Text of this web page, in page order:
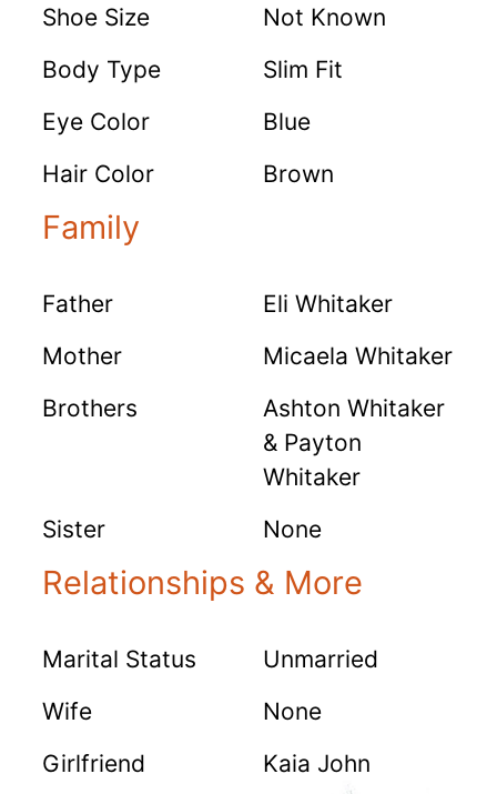
Shoe Size
Not Known
Body Type
Slim Fit
Eye Color
Blue
Hair Color
Brown
Family
Father
Eli Whitaker
Mother
Micaela Whitaker
Brothers
Ashton Whitaker
& Payton
Whitaker
Sister
None
Relationships & More
Marital Status
Unmarried
Wife
None
Girlfriend
Kaia John